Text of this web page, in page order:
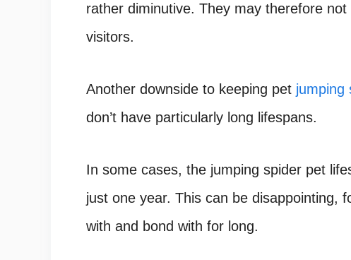
rather diminutive. They may therefore
visitors.
Another downside to keeping pet jumping
don’t have particularly long lifespans.
In some cases, the jumping spider pet
just one year. This can be disappointing,
with and bond with for long.